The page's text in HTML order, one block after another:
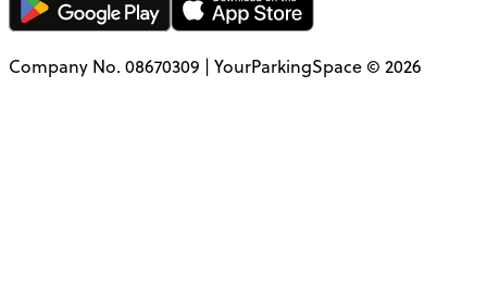
Company No. 08670309 | YourParkingSpace © 2026